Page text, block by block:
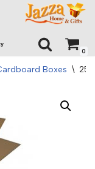
0
Boxes \